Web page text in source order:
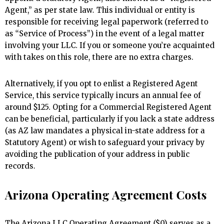
Agent,” as per state law. This individual or entity is
responsible for receiving legal paperwork (referred to
as “Service of Process”) in the event of a legal matter
involving your LLC. If you or someone you’re acquainted
with takes on this role, there are no extra charges.
Alternatively, if you opt to enlist a Registered Agent
Service, this service typically incurs an annual fee of
around $125. Opting for a Commercial Registered Agent
can be beneficial, particularly if you lack a state address
(as AZ law mandates a physical in-state address for a
Statutory Agent) or wish to safeguard your privacy by
avoiding the publication of your address in public
records.
Arizona Operating Agreement Costs